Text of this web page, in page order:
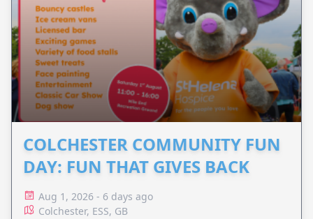
COLCHESTER COMMUNITY FUN
DAY: FUN THAT GIVES BACK
Aug 1, 2026 - 6 days ago
Colchester, ESS, GB